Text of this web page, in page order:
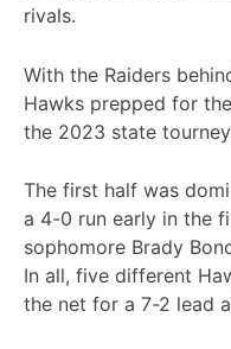
rivals.
With the Raiders
Hawks prepped for
the 2023 state
The first half was
a 4-0 run early in the
sophomore Brady
In all, five different
the net for a 7-2 lead